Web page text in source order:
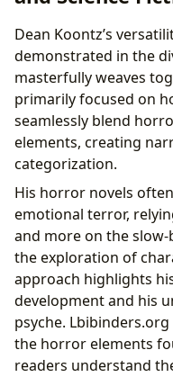
Dean Koontz’s
demonstrated in the
masterfully weaves
primarily focused on
seamlessly blend
elements, creating
categorization.
His horror novels
emotional terror,
and more on the
the exploration of
approach highlights
development and his
psyche.
the horror elements
readers understand